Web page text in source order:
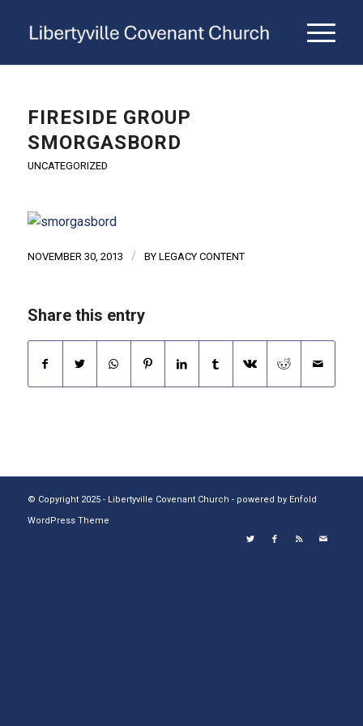
FIRESIDE GROUP
SMORGASBORD
UNCATEGORIZED
NOVEMBER 30, 2013 / BY LEGACY CONTENT
Share this entry
© Copyright 2025 - Libertyville Covenant Church - powered by Enfold
WordPress Theme